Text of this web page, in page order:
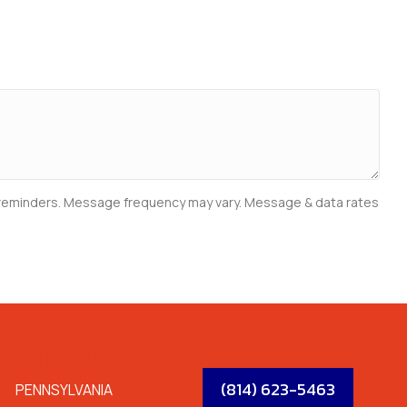
Message frequency may vary. Message & data rates
PENNSYLVANIA
(814) 623-5463